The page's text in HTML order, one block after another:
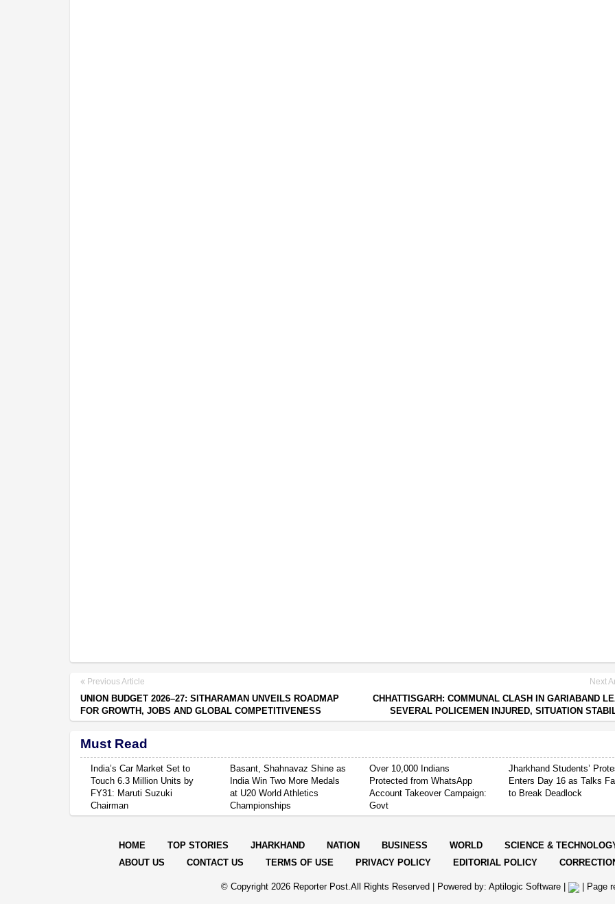
Previous Article
UNION BUDGET 2026–27: SITHARAMAN UNVEILS ROADMAP
FOR GROWTH, JOBS AND GLOBAL COMPETITIVENESS
Next
CHHATTISGARH: COMMUNAL CLASH IN GARIABAND
SEVERAL POLICEMEN INJURED, SITUATION
Must Read
India’s Car Market Set to
Touch 6.3 Million Units by
FY31: Maruti Suzuki
Chairman
Basant, Shahnavaz Shine as
India Win Two More Medals
at U20 World Athletics
Championships
Over 10,000 Indians
Protected from WhatsApp
Account Takeover Campaign:
Govt
Jharkhand Students’
Enters Day 16 as Talks
to Break Deadlock
HOME TOP STORIES JHARKHAND NATION BUSINESS WORLD SCIENCE &
ABOUT US
CONTACT US TERMS OF USE PRIVACY POLICY EDITORIAL POLICY
© Copyright 2026 Reporter Post.All Rights Reserved | Powered by: Aptilogic Software| | Page